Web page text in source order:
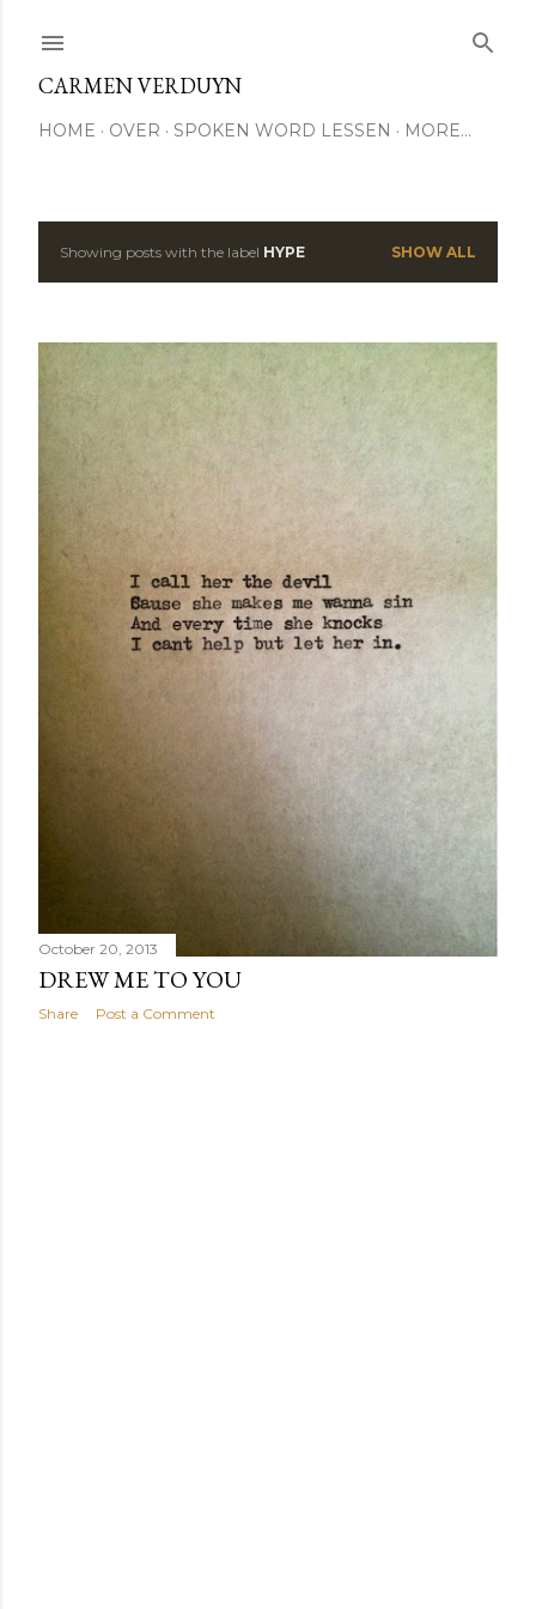
CARMEN VERDUYN
HOME OVER SPOKEN WORD LESSEN MORE…
P
s
t
Showing posts with the label HYPE SHOW ALL
October 20, 2013
DREW ME TO YOU
Share Post a Comment